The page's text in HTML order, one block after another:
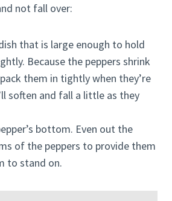
not fall over:
that is large enough to hold
Because the peppers shrink
them in tightly when they’re
soften and fall a little as they
bottom. Even out the
of the peppers to provide them
to stand on.